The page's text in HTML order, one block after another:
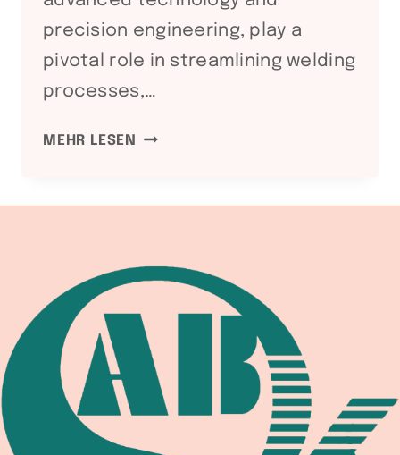
precision engineering, play a
pivotal role in streamlining welding
processes,…
MEHR LESEN
REVOLUTIONIZING
UNLEASHING
OF
WELDING
ROTATORS